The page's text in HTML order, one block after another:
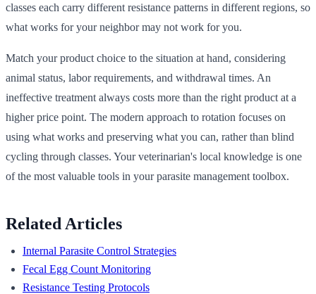
classes each carry different resistance patterns in different regions, so
what works for your neighbor may not work for you.
Match your product choice to the situation at hand, considering
animal status, labor requirements, and withdrawal times. An
ineffective treatment always costs more than the right product at a
higher price point. The modern approach to rotation focuses on
using what works and preserving what you can, rather than blind
cycling through classes. Your veterinarian's local knowledge is one
of the most valuable tools in your parasite management toolbox.
Related Articles
Internal Parasite Control Strategies
Fecal Egg Count Monitoring
Resistance Testing Protocols